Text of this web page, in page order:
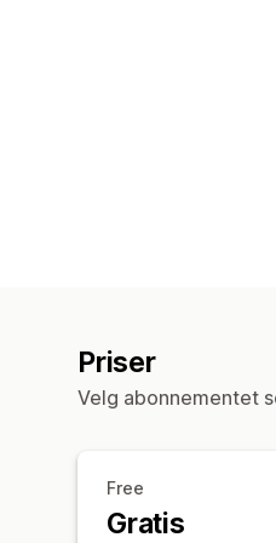
Priser
Velg abonnementet
Free
Gratis